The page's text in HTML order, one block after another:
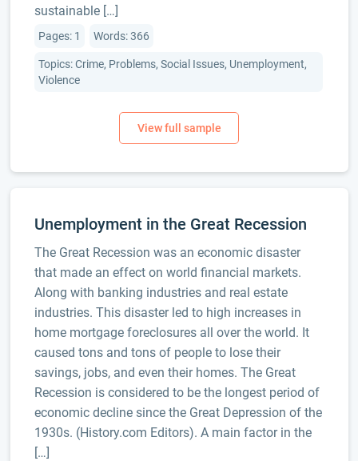
sustainable […]
Pages: 1 Words: 366
Topics: Crime, Problems, Social Issues, Unemployment,
Violence
Unemployment in the Great Recession
The Great Recession was an economic disaster
that made an effect on world financial markets.
Along with banking industries and real estate
industries. This disaster led to high increases in
home mortgage foreclosures all over the world. It
caused tons and tons of people to lose their
savings, jobs, and even their homes. The Great
Recession is considered to be the longest period of
economic decline since the Great Depression of the
1930s. (History.com Editors). A main factor in the
[…]